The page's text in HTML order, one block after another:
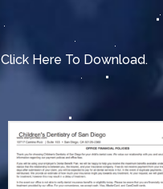
Click Here To Download.